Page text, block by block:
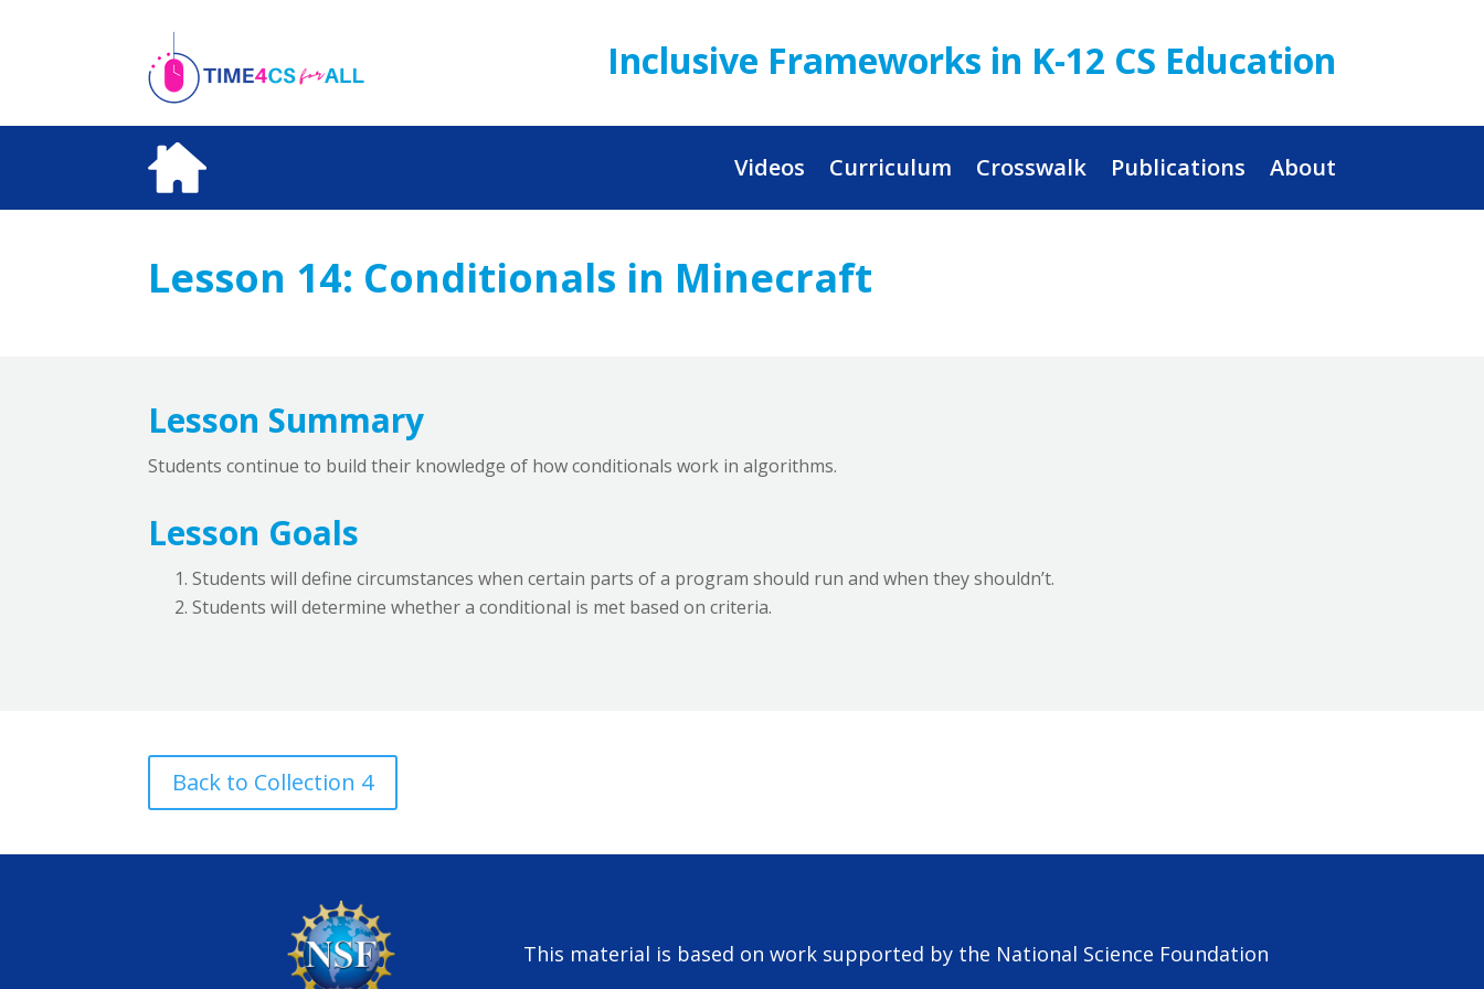
Inclusive Frameworks in K-12 CS Education
Videos Curriculum Crosswalk Publications About
Lesson 14: Conditionals in Minecraft
Lesson Summary
Students continue to build their knowledge of how conditionals work in algorithms.
Lesson Goals
Students will define circumstances when certain parts of a program should run and when they shouldn’t.
Students will determine whether a conditional is met based on criteria.
Back to Collection 4
This material is based on work supported by the National Science Foundation